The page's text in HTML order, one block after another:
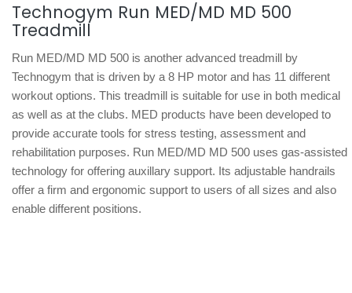
Technogym Run MED/MD MD 500
Treadmill
Run MED/MD MD 500 is another advanced treadmill by
Technogym that is driven by a 8 HP motor and has 11 different
workout options. This treadmill is suitable for use in both medical
as well as at the clubs. MED products have been developed to
provide accurate tools for stress testing, assessment and
rehabilitation purposes. Run MED/MD MD 500 uses gas-assisted
technology for offering auxillary support. Its adjustable handrails
offer a firm and ergonomic support to users of all sizes and also
enable different positions.